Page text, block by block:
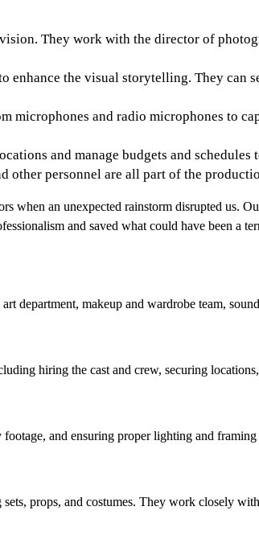
They work with the director of
enhance the visual storytelling. They can
microphones and radio microphones to
and manage budgets and schedules
other personnel are all part of the
when an unexpected rainstorm disrupted us.
and saved what could have been a
department, makeup and wardrobe team,
hiring the cast and crew, securing
and ensuring proper lighting and framing
props, and costumes. They work closely